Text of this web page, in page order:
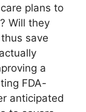
plans to
Will they
save
a
FDA-
anticipated